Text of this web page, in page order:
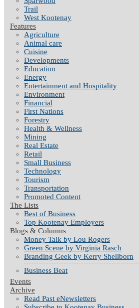
Trail
West Kootenay
Features
Agriculture
Animal care
Cuisine
Developments
Education
Energy
Entertainment and Hospitality
Environment
Financial
First Nations
Forestry
Health & Wellness
Mining
Real Estate
Retail
Small Business
Technology
Tourism
Transportation
Promoted Content
The Lists
Best of Business
Top Kootenay Employers
Blogs & Columns
Money Talk by Lou Rogers
Green Scene by Virginia Rasch
Branding Geek by Kerry Shellborn
Business Beat
Events
Archive
Read Past eNewsletters